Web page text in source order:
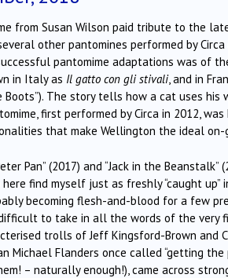
from Susan Wilson paid tribute to the
other pantomines performed by
pantomime adaptations was of
in Italy as Il gatto con gli stivali, and in
Boots”). The story tells how a cat uses
first performed by Circa in 2012,
that make Wellington the ideal
Pan” (2017) and “Jack in the
find myself just as freshly “caught
becoming flesh-and-blood for a few
to take in all the words of the very
trolls of Jeff Kingsford-Brown and
Michael Flanders once called “getting
– naturally enough!), came across